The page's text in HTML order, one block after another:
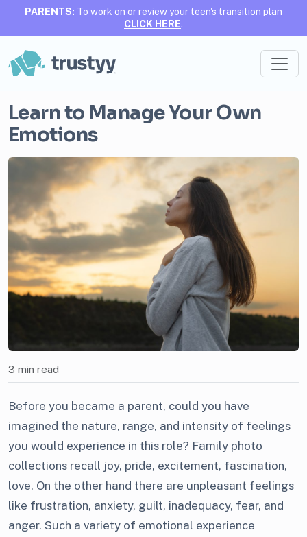
PARENTS: To work on or review your teen's transition plan
CLICK HERE.
Learn to Manage Your Own
Emotions
3 min read
Before you became a parent, could you have
imagined the nature, range, and intensity of feelings
you would experience in this role? Family photo
collections recall joy, pride, excitement, fascination,
love. On the other hand there are unpleasant feelings
like frustration, anxiety, guilt, inadequacy, fear, and
anger. Such a variety of emotional experience